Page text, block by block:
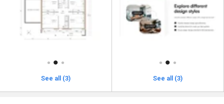
See all (3) See all (3)